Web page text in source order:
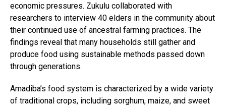
economic pressures. Zukulu collaborated with
researchers to interview 40 elders in the community about
their continued use of ancestral farming practices. The
findings reveal that many households still gather and
produce food using sustainable methods passed down
through generations.
Amadiba’s food system is characterized by a wide variety
of traditional crops, including sorghum, maize, and sweet